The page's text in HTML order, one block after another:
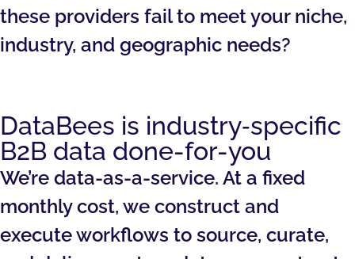
these providers fail to meet your niche,
industry, and geographic needs?
DataBees is industry‑specific
B2B data done-for-you
We’re data-as-a-service. At a fixed
monthly cost, we construct and
execute workflows to source, curate,